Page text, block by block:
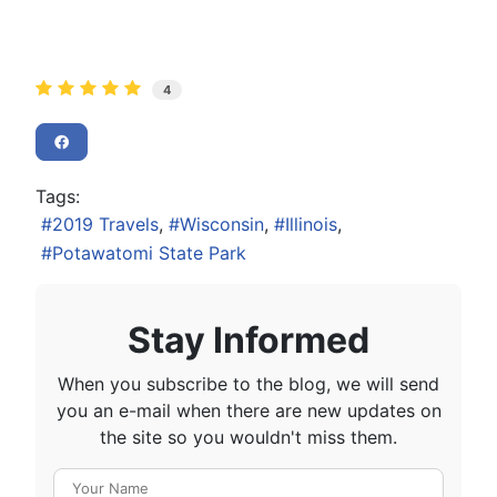
4
Tags:
2019 Travels
Wisconsin
Illinois
Potawatomi State Park
Stay Informed
When you subscribe to the blog, we will send
you an e-mail when there are new updates on
the site so you wouldn't miss them.